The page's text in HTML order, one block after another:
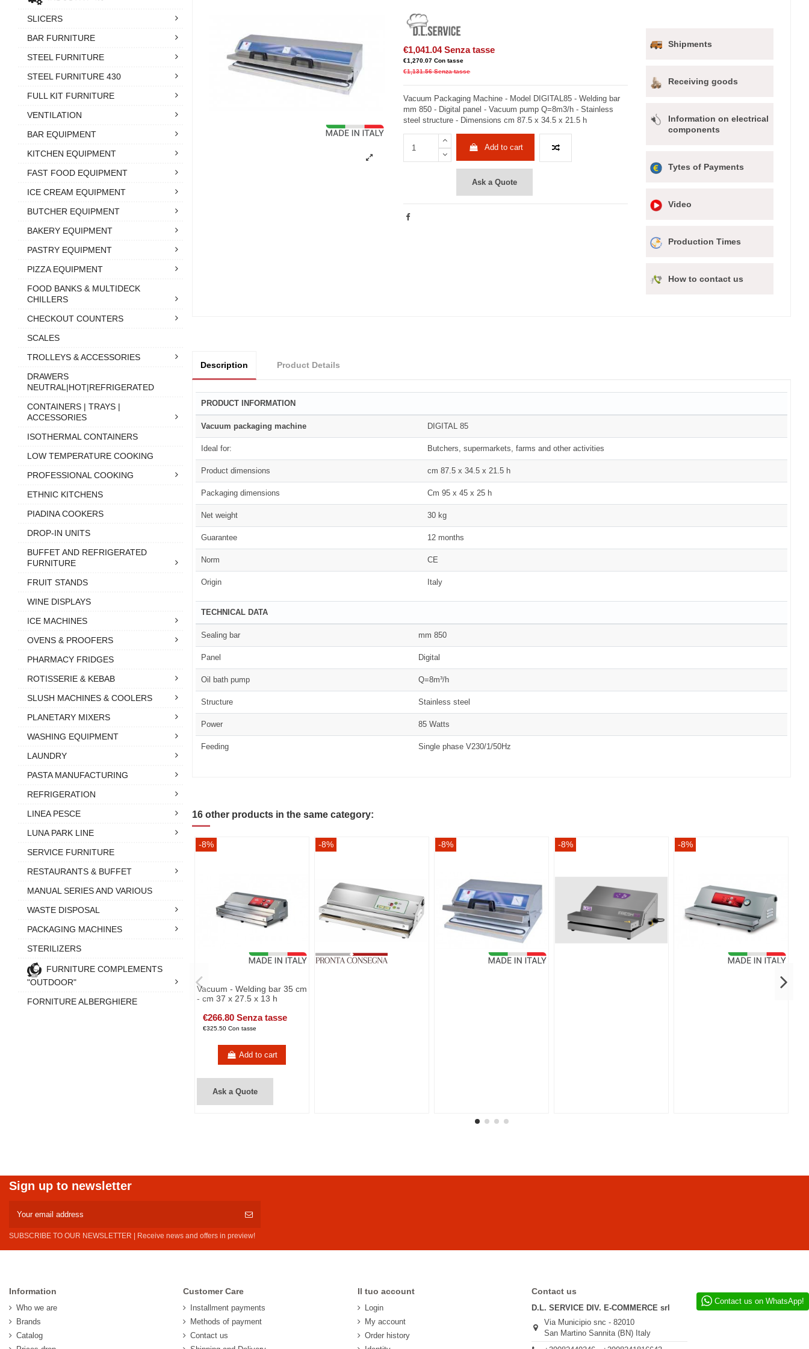
€1,041.04 Senza tasse
€1,270.07 Con tasse
€1,131.56 Senza tasse
Vacuum Packaging Machine - Model DIGITAL85 - Welding bar
mm 850 - Digital panel - Vacuum pump Q=8m3/h - Stainless
steel structure - Dimensions cm 87.5 x 34.5 x 21.5 h
Add to cart
Ask a Quote
Shipments
Receiving goods
Information on electrical
components
Tytes of Payments
Video
Production Times
How to contact us
Description Product Details
PRODUCT INFORMATION
Vacuum packaging machine DIGITAL 85
Ideal for: Butchers, supermarkets, farms and other activities
Product dimensions cm 87.5 x 34.5 x 21.5 h
Packaging dimensions Cm 95 x 45 x 25 h
Net weight 30 kg
Guarantee 12 months
Norm CE
Origin Italy
TECHNICAL DATA
Sealing bar mm 850
Panel Digital
Oil bath pump Q=8m³/h
Structure Stainless steel
Power 85 Watts
Feeding Single phase V230/1/50Hz
16 other products in the same category:
-8%
Vacuum - Welding bar 35 cm
- cm 37 x 27.5 x 13 h
€266.80 Senza tasse
€325.50 Con tasse
Add to cart
Ask a Quote
-8% -8% -8% -8%
SLICERS
BAR FURNITURE
STEEL FURNITURE
STEEL FURNITURE 430
FULL KIT FURNITURE
VENTILATION
BAR EQUIPMENT
KITCHEN EQUIPMENT
FAST FOOD EQUIPMENT
ICE CREAM EQUIPMENT
BUTCHER EQUIPMENT
BAKERY EQUIPMENT
PASTRY EQUIPMENT
PIZZA EQUIPMENT
FOOD BANKS & MULTIDECK
CHILLERS
CHECKOUT COUNTERS
SCALES
TROLLEYS & ACCESSORIES
DRAWERS
NEUTRAL|HOT|REFRIGERATED
CONTAINERS | TRAYS |
ACCESSORIES
ISOTHERMAL CONTAINERS
LOW TEMPERATURE COOKING
PROFESSIONAL COOKING
ETHNIC KITCHENS
PIADINA COOKERS
DROP-IN UNITS
BUFFET AND REFRIGERATED
FURNITURE
FRUIT STANDS
WINE DISPLAYS
ICE MACHINES
OVENS & PROOFERS
PHARMACY FRIDGES
ROTISSERIE & KEBAB
SLUSH MACHINES & COOLERS
PLANETARY MIXERS
WASHING EQUIPMENT
LAUNDRY
PASTA MANUFACTURING
REFRIGERATION
LINEA PESCE
LUNA PARK LINE
SERVICE FURNITURE
RESTAURANTS & BUFFET
MANUAL SERIES AND VARIOUS
WASTE DISPOSAL
PACKAGING MACHINES
STERILIZERS
FURNITURE COMPLEMENTS
"OUTDOOR"
FORNITURE ALBERGHIERE
Sign up to newsletter
SUBSCRIBE TO OUR NEWSLETTER | Receive news and offers in preview!
Information
Who we are
Brands
Catalog
Customer Care
Installment payments
Methods of payment
Contact us
Il tuo account
Login
My account
Order history
Contact us
D.L. SERVICE DIV. E-COMMERCE srl
Via Municipio snc - 82010
San Martino Sannita (BN) Italy
Contact us on WhatsApp!